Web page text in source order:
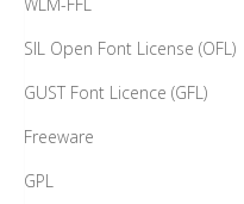
SIL Open Font License (OFL)
GUST Font Licence (GFL)
Freeware
GPL